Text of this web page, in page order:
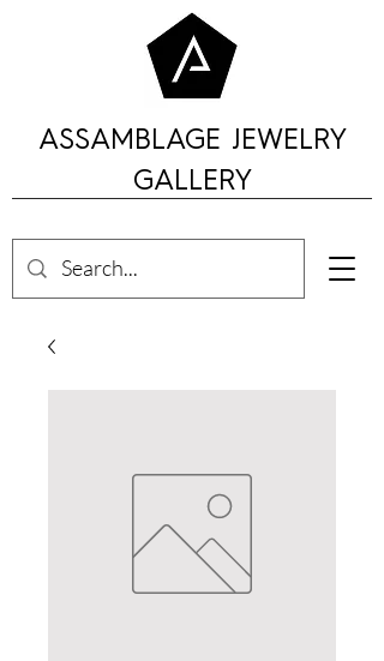
ASSAMBLAGE JEWELRY
GALLERY